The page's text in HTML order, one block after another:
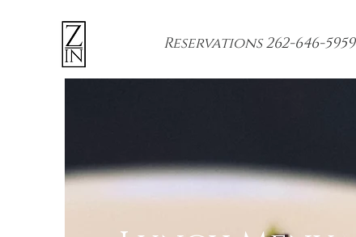
Reservations 262-646-5959